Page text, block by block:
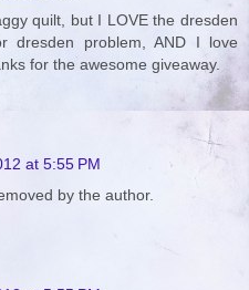
quilt, but I LOVE the dresden
dresden problem, AND I love
for the awesome giveaway.
at 5:55 PM
by the author.